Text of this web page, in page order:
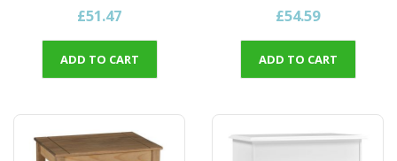
£51.47
ADD TO CART
£54.59
ADD TO CART